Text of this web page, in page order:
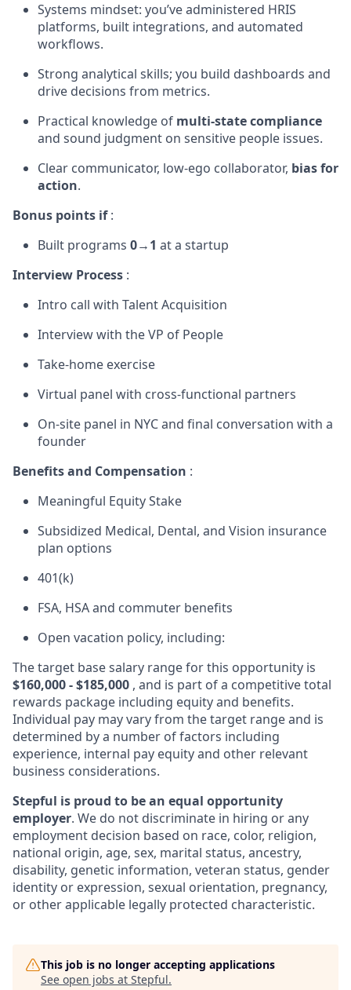
Systems mindset: you’ve administered HRIS
platforms, built integrations, and automated
workflows.
Strong analytical skills; you build dashboards and
drive decisions from metrics.
Practical knowledge of multi-state compliance
and sound judgment on sensitive people issues.
Clear communicator, low-ego collaborator, bias for
action.
Bonus points if:
Built programs 0→1 at a startup
Interview Process :
Intro call with Talent Acquisition
Interview with the VP of People
Take-home exercise
Virtual panel with cross-functional partners
On-site panel in NYC and final conversation with a
founder
Benefits and Compensation :
Meaningful Equity Stake
Subsidized Medical, Dental, and Vision insurance
plan options
401(k)
FSA, HSA and commuter benefits
Open vacation policy, including:
The target base salary range for this opportunity is
$160,000 - $185,000 , and is part of a competitive total
rewards package including equity and benefits.
Individual pay may vary from the target range and is
determined by a number of factors including
experience, internal pay equity and other relevant
business considerations.
Stepful is proud to be an equal opportunity
employer. We do not discriminate in hiring or any
employment decision based on race, color, religion,
national origin, age, sex, marital status, ancestry,
disability, genetic information, veteran status, gender
identity or expression, sexual orientation, pregnancy,
or other applicable legally protected characteristic.
This job is no longer accepting applications
See open jobs at Stepful.